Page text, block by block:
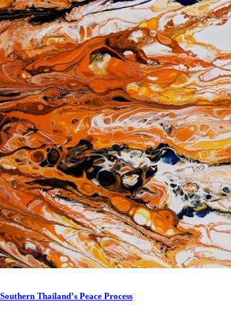
Thailand’s Peace Process